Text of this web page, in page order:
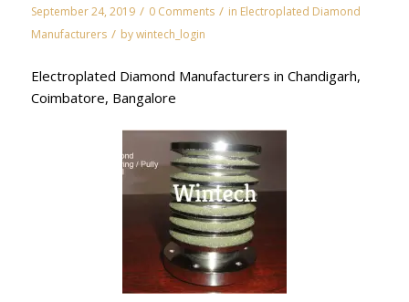
September 24, 2019 / 0 Comments / in Electroplated Diamond
Manufacturers / bywintech_login
Electroplated Diamond Manufacturers in Chandigarh,
Coimbatore, Bangalore